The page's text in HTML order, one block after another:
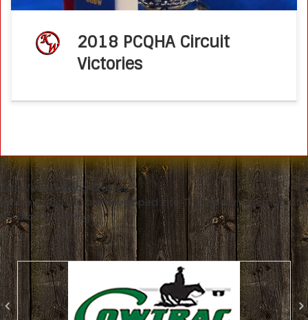
2018 PCQHA Circuit
Victories
Ken Wold Training Stables
Where traditions are developed into THE modern method of
cowhorse training!